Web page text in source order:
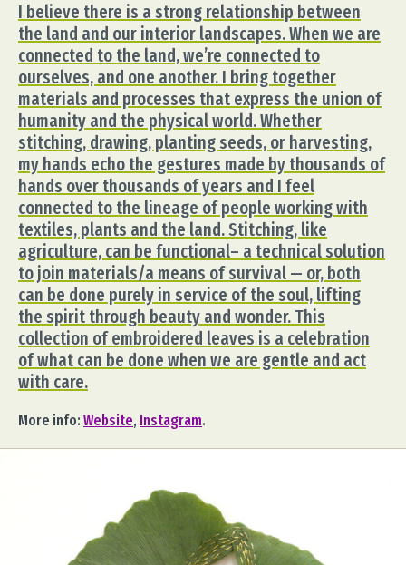
I believe there is a strong relationship between
the land and our interior landscapes. When we are
connected to the land, we’re connected to
ourselves, and one another. I bring together
materials and processes that express the union of
humanity and the physical world. Whether
stitching, drawing, planting seeds, or harvesting,
my hands echo the gestures made by thousands of
hands over thousands of years and I feel
connected to the lineage of people working with
textiles, plants and the land. Stitching, like
agriculture, can be functional– a technical solution
to join materials/a means of survival — or, both
can be done purely in service of the soul, lifting
the spirit through beauty and wonder. This
collection of embroidered leaves is a celebration
of what can be done when we are gentle and act
with care.
More info: Website, Instagram.